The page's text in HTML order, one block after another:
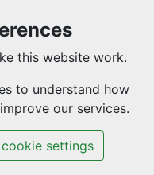
this website work.
to understand how
our services.
cookie settings